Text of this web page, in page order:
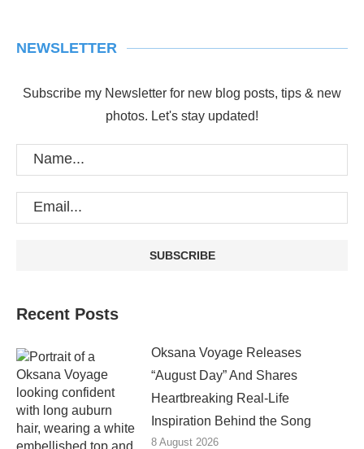
NEWSLETTER
Subscribe my Newsletter for new blog posts, tips & new
photos. Let's stay updated!
Recent Posts
Oksana Voyage Releases
“August Day” And Shares
Heartbreaking Real-Life
Inspiration Behind the Song
8 August 2026